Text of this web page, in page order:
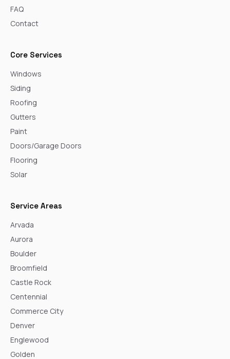
FAQ
Contact
Core Services
Windows
Siding
Roofing
Gutters
Paint
Doors/Garage Doors
Flooring
Solar
Service Areas
Arvada
Aurora
Boulder
Broomfield
Castle Rock
Centennial
Commerce City
Denver
Englewood
Golden